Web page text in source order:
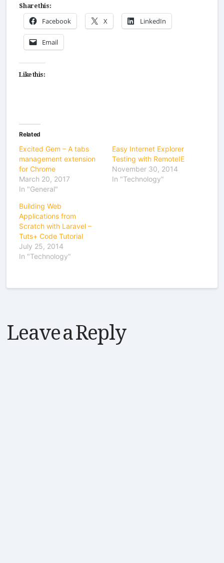
Share this:
Facebook X LinkedIn
Email
Like this:
Related
Excited Gem – A tabs
management extension
for Chrome
March 20, 2017
In "General"
Easy Internet Explorer
Testing with RemoteIE
November 30, 2014
In "Technology"
Building Web
Applications from
Scratch with Laravel –
Tuts+ Code Tutorial
July 25, 2014
In "Technology"
Leave a Reply